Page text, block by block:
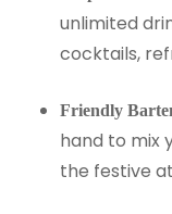
unlimited
cocktails,
Friendly
hand to mix
the festive